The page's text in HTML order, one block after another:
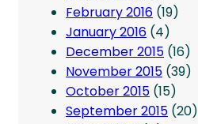
February 2016 (19)
January 2016 (4)
December 2015 (16)
November 2015 (39)
October 2015 (15)
September 2015 (20)